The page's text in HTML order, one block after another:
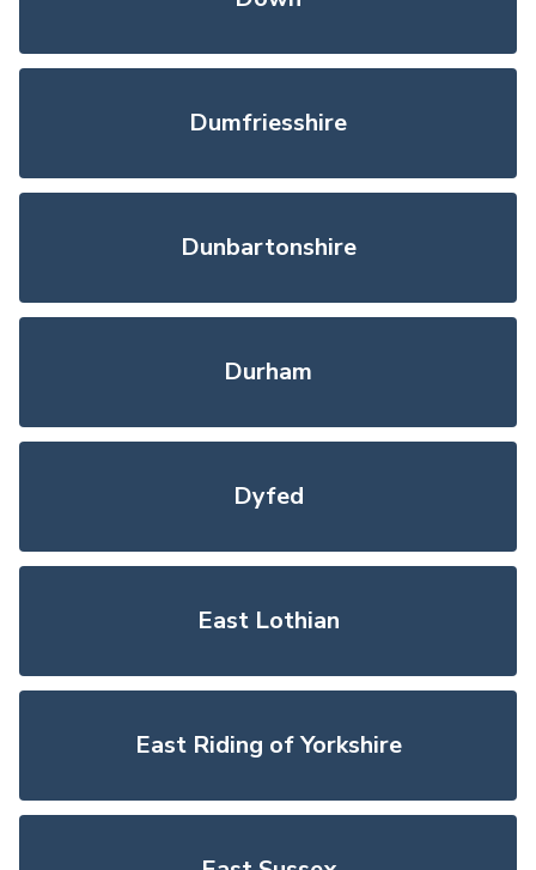
Dumfriesshire
Dunbartonshire
Durham
Dyfed
East Lothian
East Riding of Yorkshire